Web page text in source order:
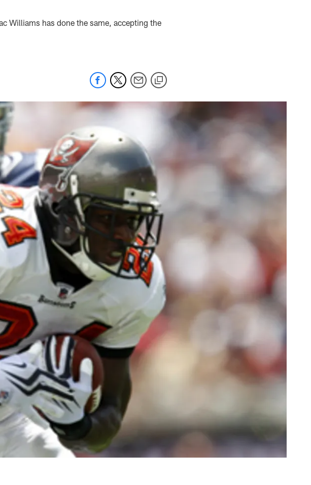
Williams has done the same, accepting the